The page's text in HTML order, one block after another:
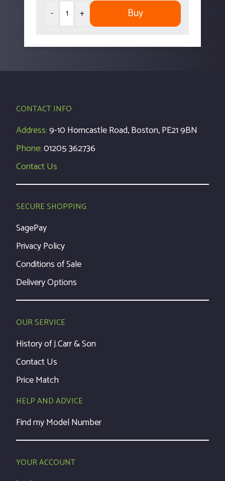
- + Buy
CONTACT INFO
Address:9-10 Horncastle Road, Boston, PE21 9BN
Phone:01205 362736
Contact Us
SECURE SHOPPING
SagePay
Privacy Policy
Conditions of Sale
Delivery Options
OUR SERVICE
History of J.Carr & Son
Contact Us
Price Match
HELP AND ADVICE
Find my Model Number
YOUR ACCOUNT